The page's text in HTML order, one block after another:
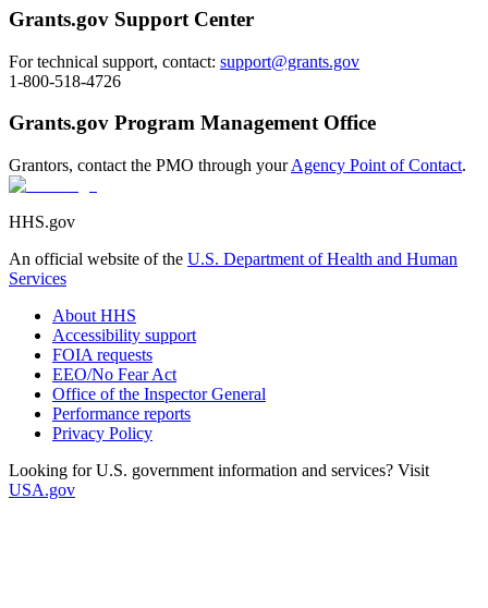
Grants.gov Support Center
For technical support, contact: support@grants.gov
1-800-518-4726
Grants.gov Program Management Office
Grantors, contact the PMO through yourAgency Point of Contact.
HHS.gov
An official website of the U.S. Department of Health and Human
Services
About HHS
Accessibility support
FOIA requests
EEO/No Fear Act
Office of the Inspector General
Performance reports
Privacy Policy
Looking for U.S. government information and services? Visit
USA.gov